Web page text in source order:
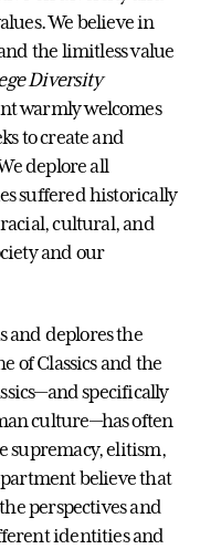
We believe in
the limitless value
Diversity
warmly welcomes
to create and
deplore all
suffered historically
cultural, and
and our
and deplores the
of Classics and the
specifically
culture—has often
supremacy, elitism,
believe that
perspectives and
identities and